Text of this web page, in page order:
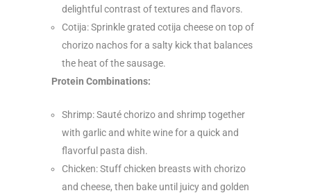
delightful contrast of textures and flavors.
Cotija: Sprinkle grated cotija cheese on top of
chorizo nachos for a salty kick that balances
the heat of the sausage.
Protein Combinations:
Shrimp: Sauté chorizo and shrimp together
with garlic and white wine for a quick and
flavorful pasta dish.
Chicken: Stuff chicken breasts with chorizo
and cheese, then bake until juicy and golden